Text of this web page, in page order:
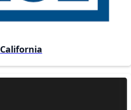
California